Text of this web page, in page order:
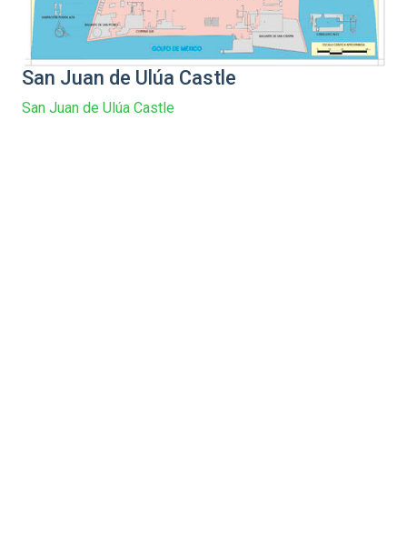
San Juan de Ulúa Castle
San Juan de Ulúa Castle